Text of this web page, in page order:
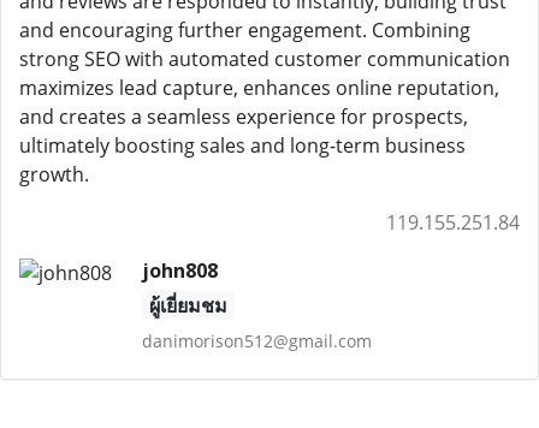
and encouraging further engagement. Combining
strong SEO with automated customer communication
maximizes lead capture, enhances online reputation,
and creates a seamless experience for prospects,
ultimately boosting sales and long-term business
growth.
119.155.251.84
john808
ผู้เยี่ยมชม
danimorison512@gmail.com